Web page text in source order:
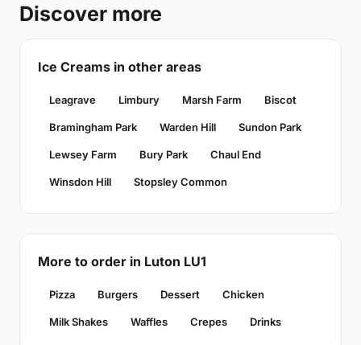
Discover more
Ice Creams in other areas
Leagrave Limbury Marsh Farm Biscot
Bramingham Park Warden Hill Sundon Park
Lewsey Farm Bury Park Chaul End
Winsdon Hill Stopsley Common
More to order in Luton LU1
Pizza Burgers Dessert Chicken
Milk Shakes Waffles Crepes Drinks